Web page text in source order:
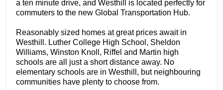
a ten minute drive, and Westhill is located perfectly for
commuters to the new Global Transportation Hub.
Reasonably sized homes at great prices await in
Westhill. Luther College High School, Sheldon
Williams, Winston Knoll, Riffel and Martin high
schools are all just a short distance away. No
elementary schools are in Westhill, but neighbouring
communities have plenty to choose from.